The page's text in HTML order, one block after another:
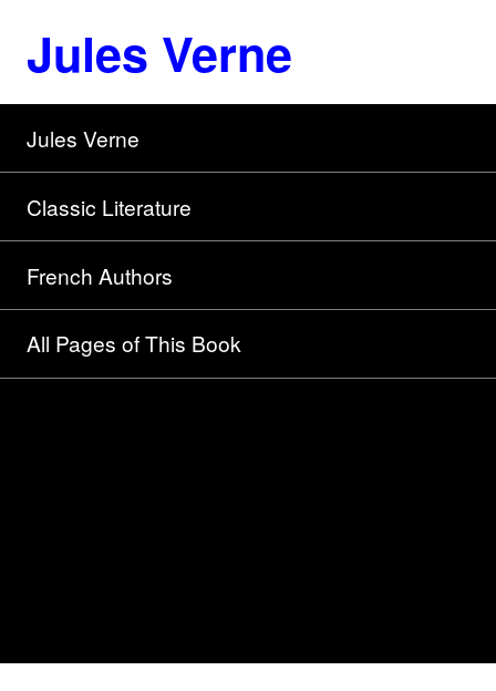
Jules Verne
Jules Verne
Classic Literature
French Authors
All Pages of This Book